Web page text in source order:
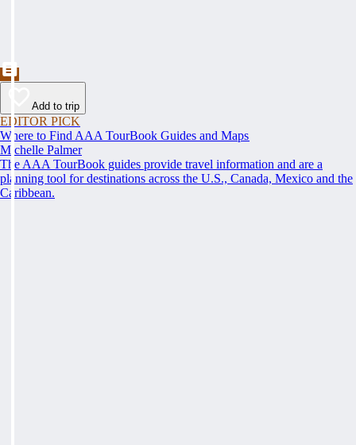
Add to trip
EDITOR PICK
Where to Find AAA TourBook Guides and Maps
Michelle Palmer
The AAA TourBook guides provide travel information and are a
planning tool for destinations across the U.S., Canada, Mexico and the
Caribbean.